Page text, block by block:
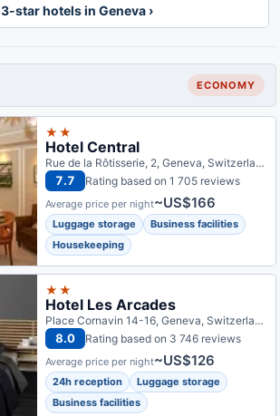
3-star hotels in Geneva ›
ECONOMY
★★
Hotel Central
Rue de la Rôtisserie, 2, Geneva, Switzerland
7.7 Rating based on 1 705 reviews
Average price per night~US$166
Luggage storage
Business facilities
Housekeeping
★★
Hotel Les Arcades
Place Cornavin 14-16, Geneva, Switzerland
8.0 Rating based on 3 746 reviews
Average price per night~US$126
24h reception
Luggage storage
Business facilities